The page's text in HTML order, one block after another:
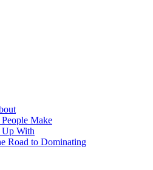
Make
Up With
Road to Dominating